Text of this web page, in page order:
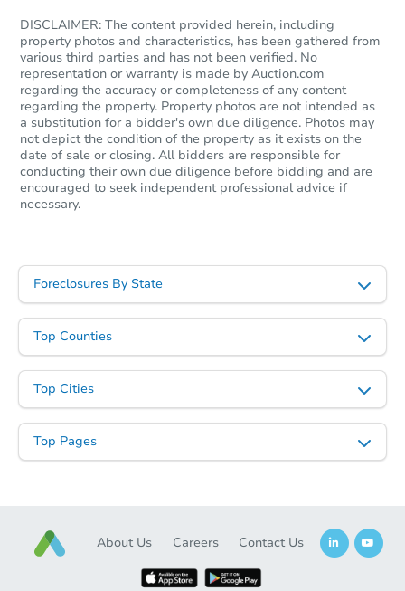
Foreclosure Sale
Est. Market Value
4 bd 1.5 ba
54 Park St, Pepperell, MA
Foreclosure Sale
Starts in 18 days
DISCLAIMER: The content provided herein, including
property photos and characteristics, has been gathered from
various third parties and has not been verified. No
representation or warranty is made by Auction.com
regarding the accuracy or completeness of any content
regarding the property. Property photos are not intended as
a substitution for a bidder's own due diligence. Photos may
not depict the condition of the property as it exists on the
date of sale or closing. All bidders are responsible for
conducting their own due diligence before bidding and are
encouraged to seek independent professional advice if
necessary.
Foreclosures By State
Top Counties
Top Cities
Top Pages
About Us Careers Contact Us